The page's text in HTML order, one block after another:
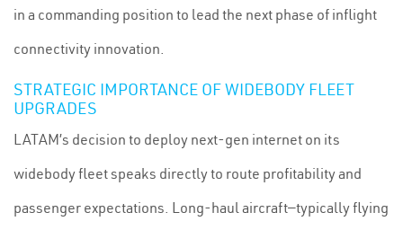
in a commanding position to lead the next phase of inflight
connectivity innovation.
STRATEGIC IMPORTANCE OF WIDEBODY FLEET
UPGRADES
LATAM’s decision to deploy next-gen internet on its
widebody fleet speaks directly to route profitability and
passenger expectations. Long-haul aircraft—typically flying